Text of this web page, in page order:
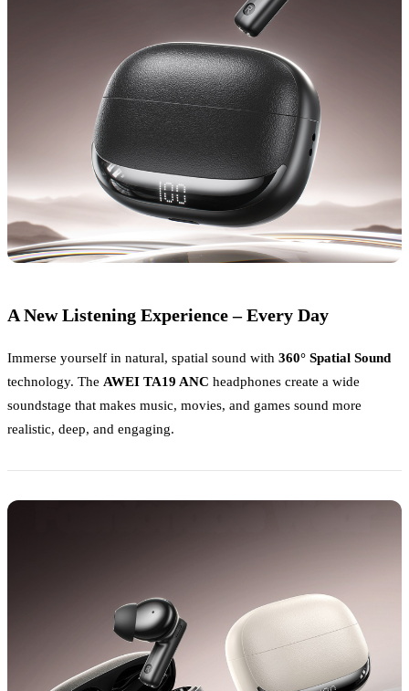
A New Listening Experience – Every Day
Immerse yourself in natural, spatial sound with 360° Spatial Sound
technology. The AWEI TA19 ANC headphones create a wide
soundstage that makes music, movies, and games sound more
realistic, deep, and engaging.